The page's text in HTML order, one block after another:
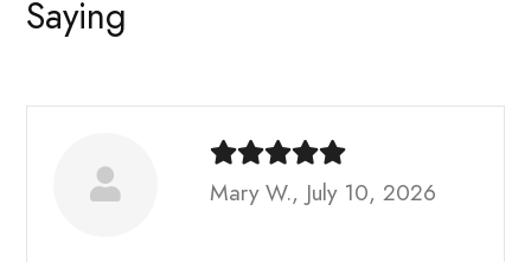
Saying
Mary W., July 10, 2026